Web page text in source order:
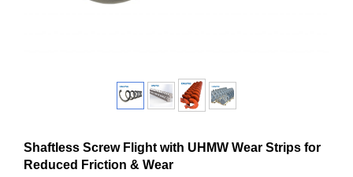
Shaftless Screw Flight with UHMW Wear Strips for
Reduced Friction & Wear